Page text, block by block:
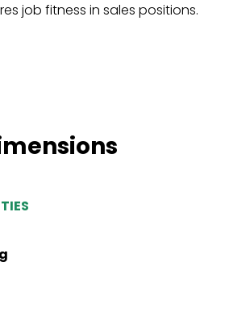
job fitness in sales positions.